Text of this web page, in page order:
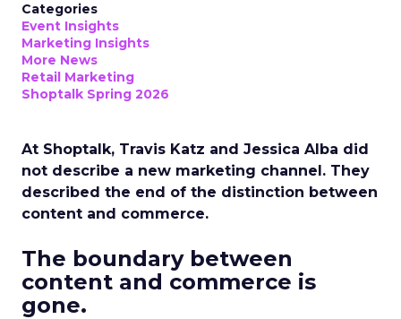
Categories
Event Insights
Marketing Insights
More News
Retail Marketing
Shoptalk Spring 2026
At Shoptalk, Travis Katz and Jessica Alba did
not describe a new marketing channel. They
described the end of the distinction between
content and commerce.
The boundary between
content and commerce is
gone.